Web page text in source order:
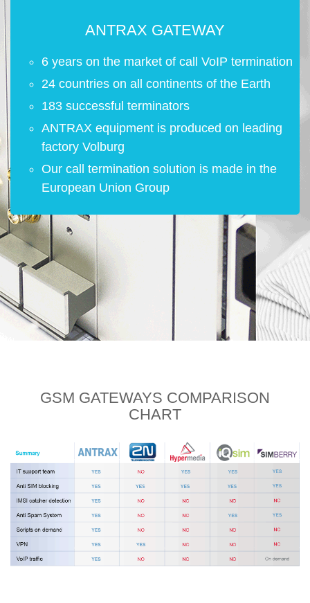
ANTRAX GATEWAY
6 years on the market of call VoIP termination
24 countries on all continents of the Earth
183 successful terminators
ANTRAX equipment is produced on leading
factory Volburg
Our call termination solution is made in the
European Union Group
GSM GATEWAYS COMPARISON
CHART